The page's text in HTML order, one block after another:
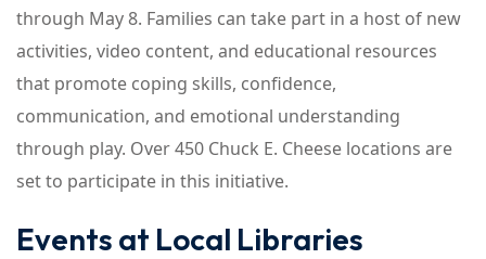
through May 8. Families can take part in a host of new
activities, video content, and educational resources
that promote coping skills, confidence,
communication, and emotional understanding
through play. Over 450 Chuck E. Cheese locations are
set to participate in this initiative.
Events at Local Libraries